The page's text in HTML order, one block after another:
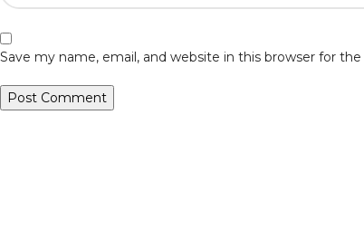
Save my name, email, and website in this browser for